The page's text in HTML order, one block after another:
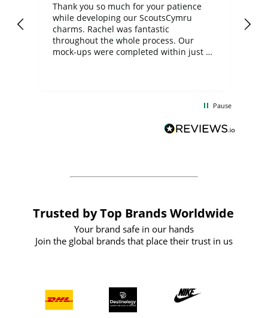
Thank you so much for your patience
while developing our ScoutsCymru
charms. Rachel was fantastic
throughout the whole process. Our
mock-ups were completed within just a
forward to working with them again in
Pause
Trusted by Top Brands Worldwide
Your brand safe in our hands
Join the global brands that place their trust in us